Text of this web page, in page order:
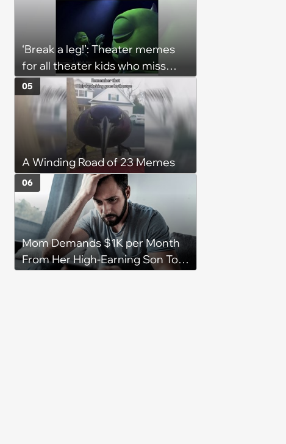
‘Break a leg!’: Theater memes
for all theater kids who miss
rehearsals and getting on stage
A Winding Road of 23 Memes
05
Mom Demands $1K per Month
From Her High-Earning Son To
06